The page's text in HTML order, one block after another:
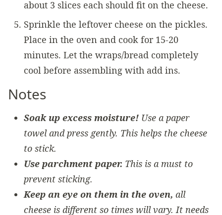
about 3 slices each should fit on the cheese.
Sprinkle the leftover cheese on the pickles.
Place in the oven and cook for 15-20
minutes. Let the wraps/bread completely
cool before assembling with add ins.
Notes
Soak up excess moisture! Use a paper
towel and press gently. This helps the cheese
to stick.
Use parchment paper. This is a must to
prevent sticking.
Keep an eye on them in the oven, all
cheese is different so times will vary. It needs